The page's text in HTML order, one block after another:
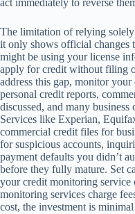
act immediately to reverse
The limitation of relying
it only shows official changes
might be using your license
apply for credit without filing
address this gap, monitor
personal credit reports,
discussed, and many
Services like Experian,
commercial credit files for
for suspicious accounts,
payment defaults you didn’t
before they fully mature. Set
your credit monitoring service
monitoring services charge
cost, the investment is